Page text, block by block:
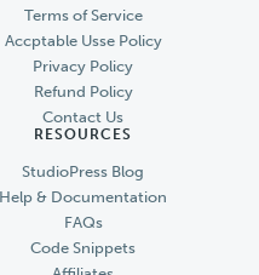
Terms of Service
Accptable Usse Policy
Privacy Policy
Refund Policy
Contact Us
RESOURCES
StudioPress Blog
Help & Documentation
FAQs
Code Snippets